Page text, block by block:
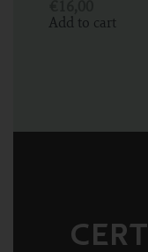
Add to cart